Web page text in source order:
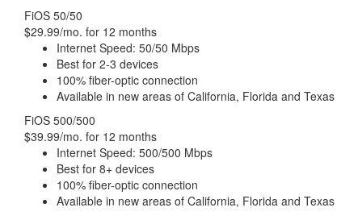
FiOS 50/50
$29.99/mo. for 12 months
Internet Speed: 50/50 Mbps
Best for 2-3 devices
100% fiber-optic connection
Available in new areas of California, Florida and Texas
FiOS 500/500
$39.99/mo. for 12 months
Internet Speed: 500/500 Mbps
Best for 8+ devices
100% fiber-optic connection
Available in new areas of California, Florida and Texas